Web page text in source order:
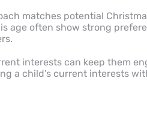
matches potential
age often show strong
interests can keep them
a child’s current interests